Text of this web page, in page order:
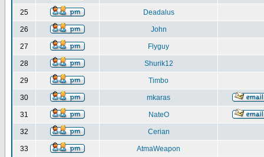
25 Deadalus
26 John
27 Flyguy
28 Shurik12
29 Timbo
30 mkaras
31 NateO
32 Cerian
33 AtmaWeapon